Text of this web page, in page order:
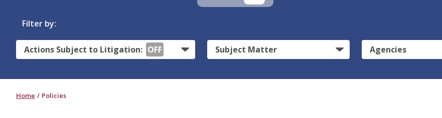
Filter by:
Actions Subject to Litigation: OFF Subject Matter Agencies
Home Policies